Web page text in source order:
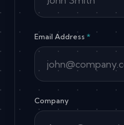
Email Address *
Company